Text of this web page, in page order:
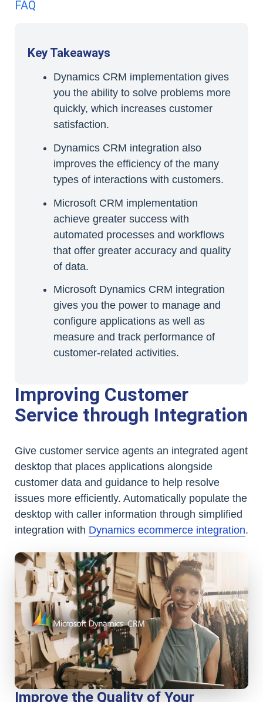
FAQ
Key Takeaways
Dynamics CRM implementation gives
you the ability to solve problems more
quickly, which increases customer
satisfaction.
Dynamics CRM integration also
improves the efficiency of the many
types of interactions with customers.
Microsoft CRM implementation
achieve greater success with
automated processes and workflows
that offer greater accuracy and quality
of data.
Microsoft Dynamics CRM integration
gives you the power to manage and
configure applications as well as
measure and track performance of
customer-related activities.
Improving Customer
Service through Integration
Give customer service agents an integrated agent
desktop that places applications alongside
customer data and guidance to help resolve
issues more efficiently. Automatically populate the
desktop with caller information through simplified
integration with Dynamics ecommerce integration.
Improve the Quality of Your